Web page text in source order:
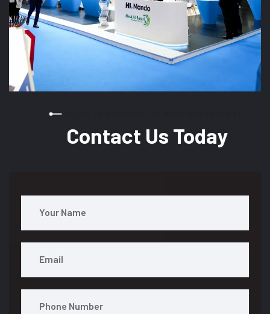
Contact Us Today